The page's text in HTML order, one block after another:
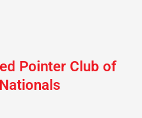
Pointer Club of